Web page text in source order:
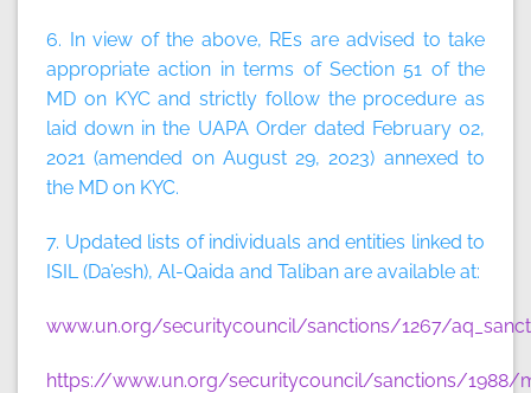
6. In view of the above, REs are advised to take
appropriate action in terms of Section 51 of the
MD on KYC and strictly follow the procedure as
laid down in the UAPA Order dated February 02,
2021 (amended on August 29, 2023) annexed to
the MD on KYC.
7. Updated lists of individuals and entities linked to
ISIL (Da’esh), Al-Qaida and Taliban are available at:
www.un.org/securitycouncil/sanctions/1267/
https://www.un.org/securitycouncil/sanctions/1988/